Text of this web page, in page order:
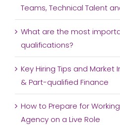
Teams, Technical Talent
What are the most
qualifications?
Key Hiring Tips and Market
& Part-qualified Finance
How to Prepare for
Agency on a Live Role